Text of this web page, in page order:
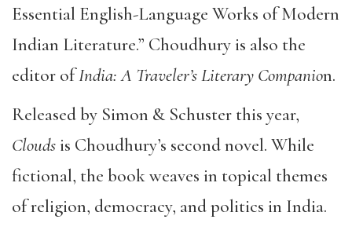
Essential English-Language Works of Modern
Indian Literature.” Choudhury is also the
editor ofIndia: A Traveler’s Literary Companion.
Released by Simon & Schuster this year,
Cloudsis Choudhury’s second novel. While
fictional, the book weaves in topical themes
of religion, democracy, and politics in India.